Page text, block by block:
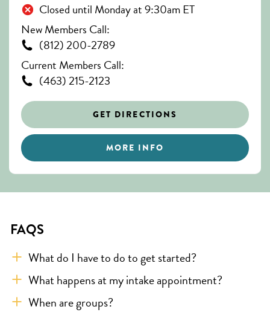
Closed until Monday at 9:30am ET
New Members Call:
(812) 200-2789
Current Members Call:
(463) 215-2123
GET DIRECTIONS
MORE INFO
FAQS
What do I have to do to get started?
What happens at my intake appointment?
When are groups?